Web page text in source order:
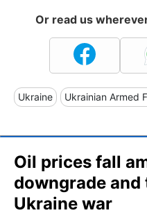
Or read us
Ukraine Ukrainian Armed
Oil prices fall
downgrade and
Ukraine war